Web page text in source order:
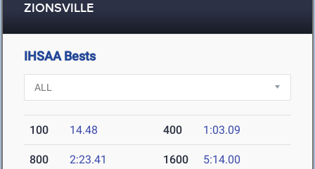
ZIONSVILLE
IHSAA Bests
100 14.48 400 1:03.09
800 2:23.41 1600 5:14.00